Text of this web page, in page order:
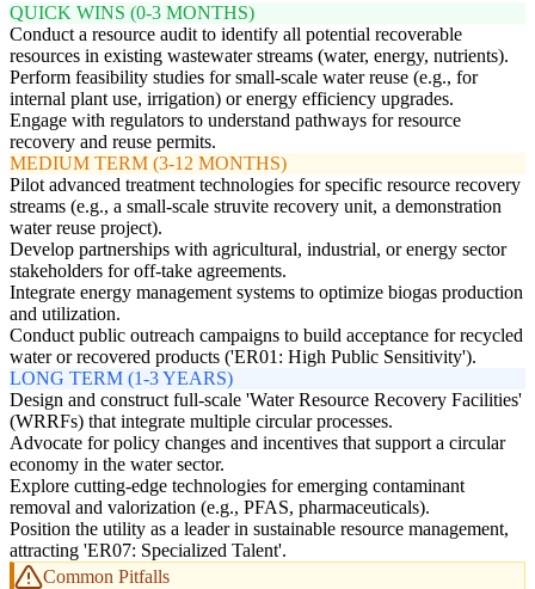
QUICK WINS (0-3 MONTHS)
Conduct a resource audit to identify all potential recoverable
resources in existing wastewater streams (water, energy, nutrients).
Perform feasibility studies for small-scale water reuse (e.g., for
internal plant use, irrigation) or energy efficiency upgrades.
Engage with regulators to understand pathways for resource
recovery and reuse permits.
MEDIUM TERM (3-12 MONTHS)
Pilot advanced treatment technologies for specific resource recovery
streams (e.g., a small-scale struvite recovery unit, a demonstration
water reuse project).
Develop partnerships with agricultural, industrial, or energy sector
stakeholders for off-take agreements.
Integrate energy management systems to optimize biogas production
and utilization.
Conduct public outreach campaigns to build acceptance for recycled
water or recovered products ('ER01: High Public Sensitivity').
LONG TERM (1-3 YEARS)
Design and construct full-scale 'Water Resource Recovery Facilities'
(WRRFs) that integrate multiple circular processes.
Advocate for policy changes and incentives that support a circular
economy in the water sector.
Explore cutting-edge technologies for emerging contaminant
removal and valorization (e.g., PFAS, pharmaceuticals).
Position the utility as a leader in sustainable resource management,
attracting 'ER07: Specialized Talent'.
Common Pitfalls